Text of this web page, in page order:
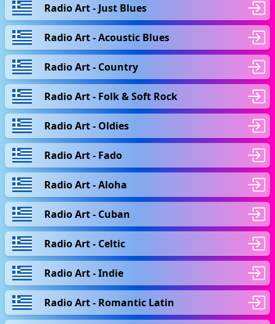
Radio Art - Just Blues
Radio Art - Acoustic Blues
Radio Art - Country
Radio Art - Folk & Soft Rock
Radio Art - Oldies
Radio Art - Fado
Radio Art - Aloha
Radio Art - Cuban
Radio Art - Celtic
Radio Art - Indie
Radio Art - Romantic Latin